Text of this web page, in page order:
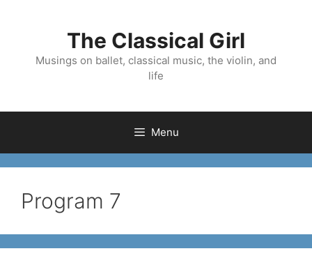
The Classical Girl
Musings on ballet, classical music, the violin, and
life
Menu
Program 7